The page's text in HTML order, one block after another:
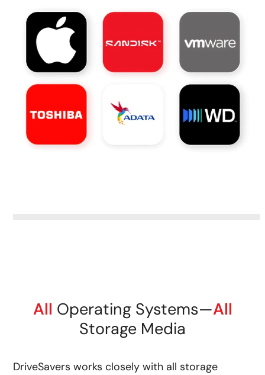
All Operating Systems—All
Storage Media
DriveSavers works closely with all storage